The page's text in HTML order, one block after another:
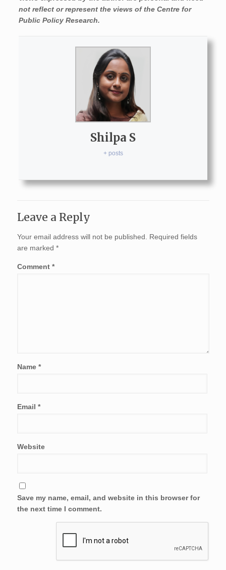
not reflect or represent the views of the Centre for
Public Policy Research.
Shilpa S
+ posts
Leave a Reply
Your email address will not be published.
Required fields
are marked *
Comment *
Name *
Email *
Website
Save my name, email, and website in this browser for
the next time I comment.